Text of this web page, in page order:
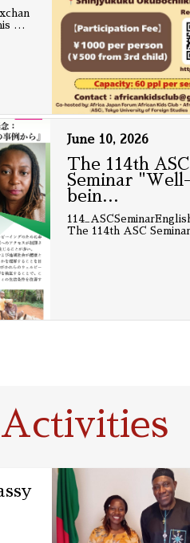
…
June 10, 2026
The 114th ASC
Seminar "Well-
bein…
The 114th ASC